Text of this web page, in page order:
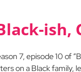
ish,
7, episode 10 of
on a Black family,